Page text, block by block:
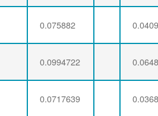
0.075882
0.0994722
0.0717639